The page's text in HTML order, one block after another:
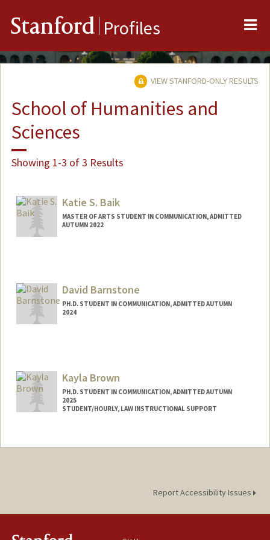
Stanford Profiles
VIEW STANFORD-ONLY RESULTS
School of Humanities and
Sciences
Showing 1-3 of 3 Results
Katie S. Baik
MASTER OF ARTS STUDENT IN COMMUNICATION, ADMITTED
AUTUMN 2022
kbaik@stanford.eduDavid Barnstone
PH.D. STUDENT IN COMMUNICATION, ADMITTED AUTUMN
2024
Kayla Brown
PH.D. STUDENT IN COMMUNICATION, ADMITTED AUTUMN
2025
STUDENT/HOURLY, LAW INSTRUCTIONAL SUPPORT
Mail Code: 8610
Report Accessibility Issues